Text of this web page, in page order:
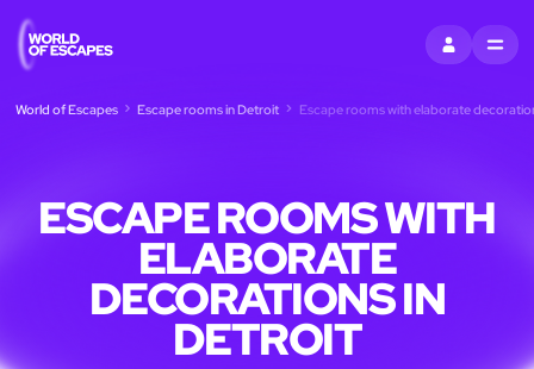
SIGN INMENU
World of Escapes Escape rooms in Detroit Escape rooms with elaborate
ESCAPE ROOMS WITH
ELABORATE
DECORATIONS IN
DETROIT